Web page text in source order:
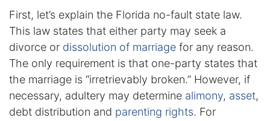
First, let’s explain the Florida no-fault state law.
This law states that either party may seek a
divorce or dissolution of marriage for any reason.
The only requirement is that one-party states that
the marriage is “irretrievably broken.” However, if
necessary, adultery may determine alimony, asset,
debt distribution and parenting rights. For
Enforcement of Child Support Orders
Post-Judgment Modifications
Protecting Retirement During Divorce
Criminal Defense Law